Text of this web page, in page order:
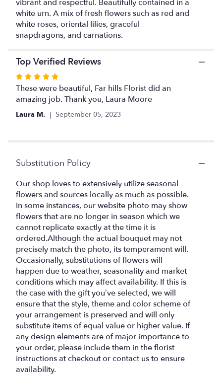
This
link
the
vibrant and respectful. Beautifully contained in a
white urn. A mix of fresh flowers such as red and
white roses, oriental lilies, graceful
snapdragons, and carnations.
Top Verified Reviews
Rated
5
out
of
These were beautiful, Far hills Florist did an
amazing job. Thank you, Laura Moore
Laura M. September 05, 2023
Substitution Policy
Our shop loves to extensively utilize seasonal
flowers and sources locally as much as possible.
In some instances, our website photo may show
flowers that are no longer in season which we
cannot replicate exactly at the time it is
ordered.Although the actual bouquet may not
precisely match the photo, its temperament will.
Occasionally, substitutions of flowers will
happen due to weather, seasonality and market
conditions which may affect availability. If this is
the case with the gift you’ve selected, we will
ensure that the style, theme and color scheme of
your arrangement is preserved and will only
substitute items of equal value or higher value. If
any design elements are of major importance to
your order, please include them in the florist
instructions at checkout or contact us to ensure
availability.